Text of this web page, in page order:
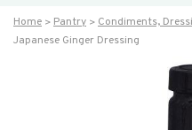
Home Pantry Condiments,
Japanese Ginger Dressing